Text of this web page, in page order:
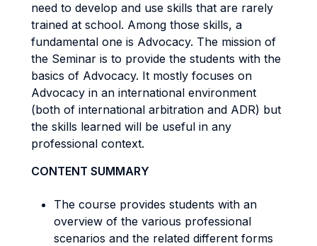
need to develop and use skills that are rarely
trained at school. Among those skills, a
fundamental one is Advocacy. The mission of
the Seminar is to provide the students with the
basics of Advocacy. It mostly focuses on
Advocacy in an international environment
(both of international arbitration and ADR) but
the skills learned will be useful in any
professional context.
CONTENT SUMMARY
The course provides students with an
overview of the various professional
scenarios and the related different forms